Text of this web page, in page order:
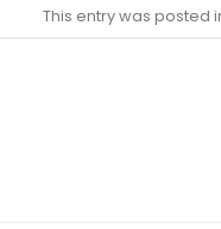
This entry was posted